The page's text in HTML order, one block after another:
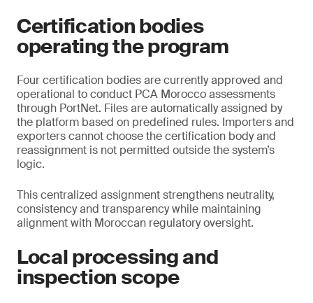
Certification bodies
operating the program
Four certification bodies are currently approved and
operational to conduct PCA Morocco assessments
through PortNet. Files are automatically assigned by
the platform based on predefined rules. Importers and
exporters cannot choose the certification body and
reassignment is not permitted outside the system’s
logic.
This centralized assignment strengthens neutrality,
consistency and transparency while maintaining
alignment with Moroccan regulatory oversight.
Local processing and
inspection scope